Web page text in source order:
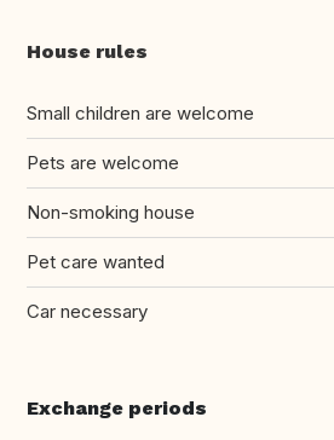
House rules
Small children are welcome
Pets are welcome
Non-smoking house
Pet care wanted
Car necessary
Exchange periods